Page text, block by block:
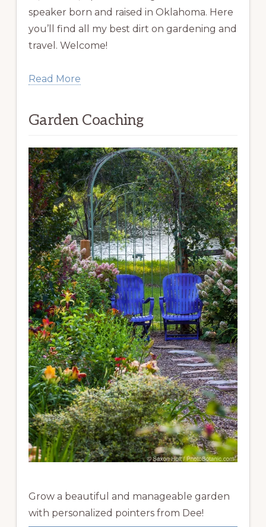
speaker born and raised in Oklahoma. Here
you’ll find all my best dirt on gardening and
travel. Welcome!
Read More
Garden Coaching
Grow a beautiful and manageable garden
with personalized pointers from Dee!